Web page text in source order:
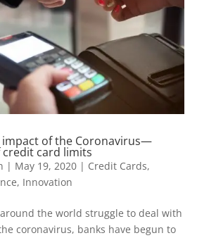
impact of the Coronavirus—
credit card limits
| May 19, 2020| Credit Cards,
, Innovation
the world struggle to deal with
coronavirus, banks have begun to